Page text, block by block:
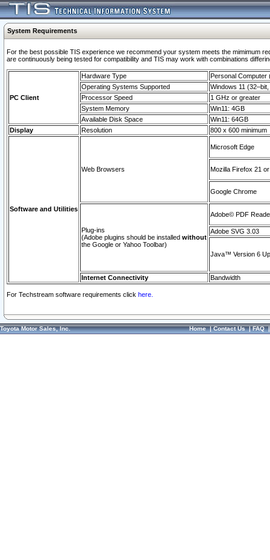
System Requirements
For the best possible TIS experience we recommend your system meets the mimimum
are continuously being tested for compatibility and TIS may work with combinations
PC Client
Hardware Type
Personal Computer
Operating Systems Supported
Windows 11
Processor Speed
1 GHz or greater
System Memory
Win11: 4GB
Available Disk Space
Win11: 64GB
Display
Resolution 800 x 600 minimum
Software and Utilities
Web Browsers
Microsoft Edge
Mozilla Firefox 21
Google Chrome
Plug-ins
(Adobe plugins should be installed without
the Google or Yahoo Toolbar)
Adobe© PDF
Adobe SVG 3.03
Java™ Version 6
Internet Connectivity Bandwidth
For Techstream software requirements click here.
Toyota Motor Sales, Inc. Home|Contact Us|FAQ